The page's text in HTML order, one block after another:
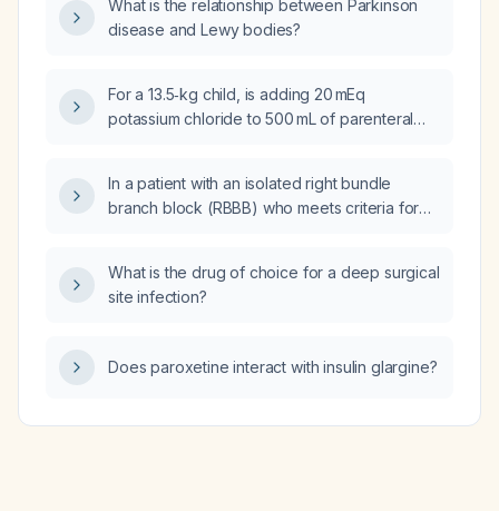
recommended management?
What is the relationship between Parkinson
disease and Lewy bodies?
For a 13.5‑kg child, is adding 20 mEq
potassium chloride to 500 mL of parenteral
cycles sufficient to replace potassium?
In a patient with an isolated right bundle
branch block (RBBB) who meets criteria for
POTS treatment and what cardiac evaluation
and management should be undertaken?
What is the drug of choice for a deep surgical
site infection?
Does paroxetine interact with insulin glargine?